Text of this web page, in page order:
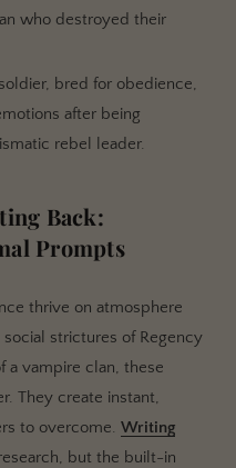
who destroyed their
bred for obedience,
after being
rebel leader.
Back:
Prompts
thrive on atmosphere
strictures of Regency
a vampire clan, these
They create instant,
to overcome. Writing
but the built-in